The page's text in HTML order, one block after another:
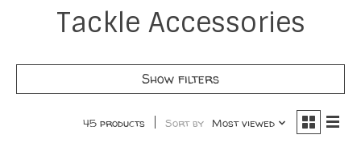
Tackle Accessories
Show filters
45 products Sort by Most viewed